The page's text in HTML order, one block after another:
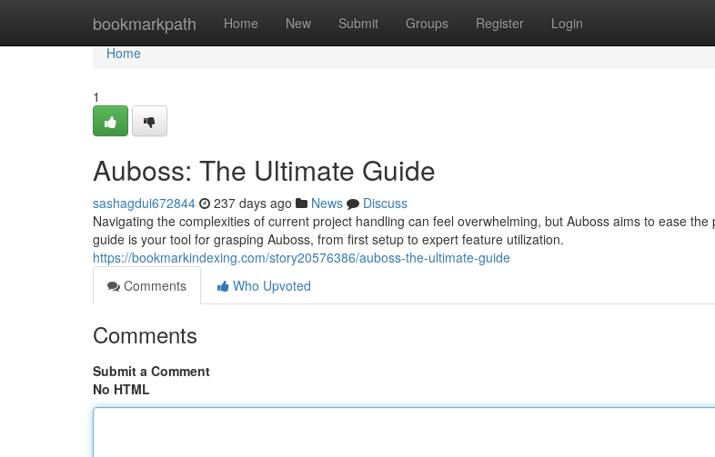
bookmarkpath Home New Submit Groups Register Login
Home
Home
1
Auboss: The Ultimate Guide
sashagdui672844 237 days ago News
Discuss
Navigating the complexities of current project handling can feel overwhelming, but Auboss aims to ease the
guide is your tool for grasping Auboss, from first setup to expert feature utilization.
https://bookmarkindexing.com/story20576386/auboss-the-ultimate-guide
Comments
Who Upvoted
Comments
Submit a Comment
No HTML